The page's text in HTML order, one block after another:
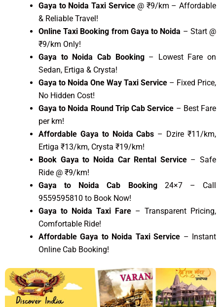
Gaya to Noida Taxi Service @ ₹9/km – Affordable
& Reliable Travel!
Online Taxi Booking from Gaya to Noida – Start @
₹9/km Only!
Gaya to Noida Cab Booking– Lowest Fare on
Sedan, Ertiga & Crysta!
Gaya to Noida One Way Taxi Service – Fixed Price,
No Hidden Cost!
Gaya to Noida Round Trip Cab Service – Best Fare
per km!
Affordable Gaya to Noida Cabs – Dzire ₹11/km,
Ertiga ₹13/km, Crysta ₹19/km!
Book Gaya to Noida Car Rental Service– Safe
Ride @ ₹9/km!
Gaya to Noida Cab Booking 24×7 – Call
9559595810 to Book Now!
Gaya to Noida Taxi Fare – Transparent Pricing,
Comfortable Ride!
Affordable Gaya to Noida Taxi Service – Instant
Online Cab Booking!